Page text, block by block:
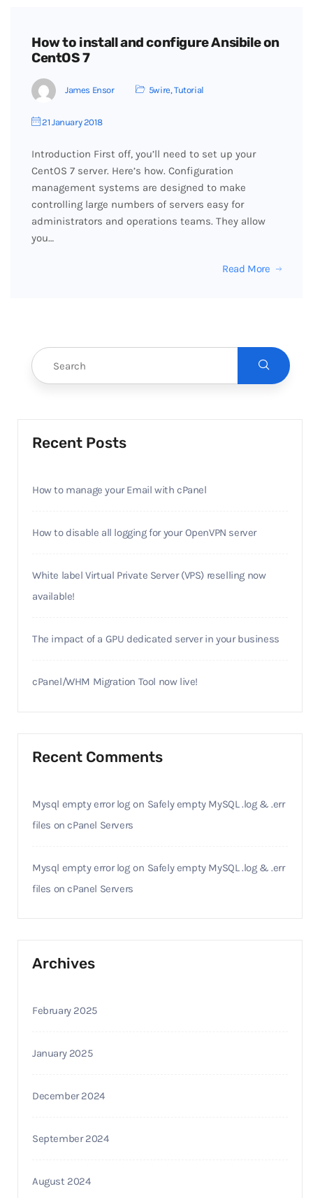
How to install and configure Ansibile on
CentOS 7
James Ensor 5wire,Tutorial
21 January 2018
Introduction First off, you’ll need to set up your
CentOS 7 server. Here’s how. Configuration
management systems are designed to make
controlling large numbers of servers easy for
administrators and operations teams. They allow
you…
Read More
Recent Posts
How to manage your Email with cPanel
How to disable all logging for your OpenVPN server
White label Virtual Private Server (VPS) reselling now
available!
The impact of a GPU dedicated server in your business
cPanel/WHM Migration Tool now live!
Recent Comments
Mysql empty error logon Safely empty MySQL .log & .err
files on cPanel Servers
Mysql empty error logon Safely empty MySQL .log & .err
files on cPanel Servers
Archives
February 2025
January 2025
December 2024
September 2024
August 2024